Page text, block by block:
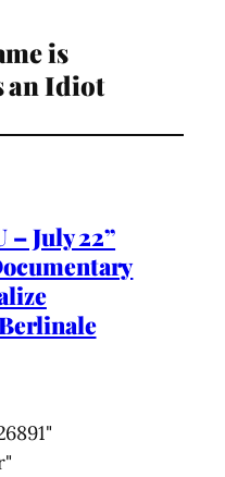
is
an Idiot
– July 22”